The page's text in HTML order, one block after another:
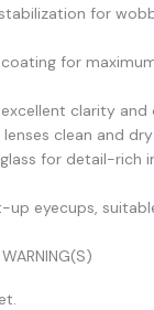
for
coating for
clarity
lenses clean and dry
for detail-rich
up eyecups,